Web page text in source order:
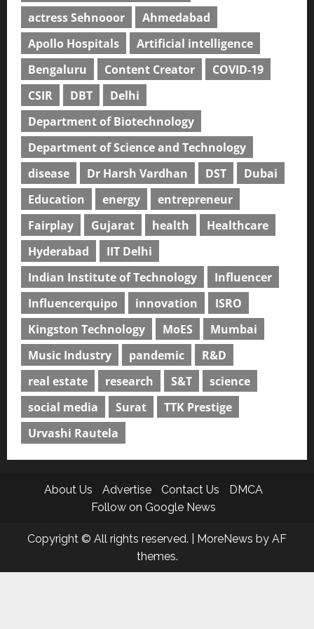
actress Sehnooor
Ahmedabad
Apollo Hospitals
Artificial intelligence
Bengaluru
Content Creator
COVID-19
CSIR
DBT
Delhi
Department of Biotechnology
Department of Science and Technology
disease
Dr Harsh Vardhan DST
Dubai
Education
energy
entrepreneur
Fairplay
Gujarat health
Healthcare
Hyderabad
IIT Delhi
Indian Institute of Technology
Influencer
Influencerquipo
innovation
ISRO
Kingston Technology
MoES
Mumbai
Music Industry
pandemic
R&D
real estate
research S&T
science
social media
Surat
TTK Prestige
Urvashi Rautela
About Us Advertise Contact Us
DMCA
Follow on Google News
Copyright © All rights reserved. MoreNews by AF
themes.